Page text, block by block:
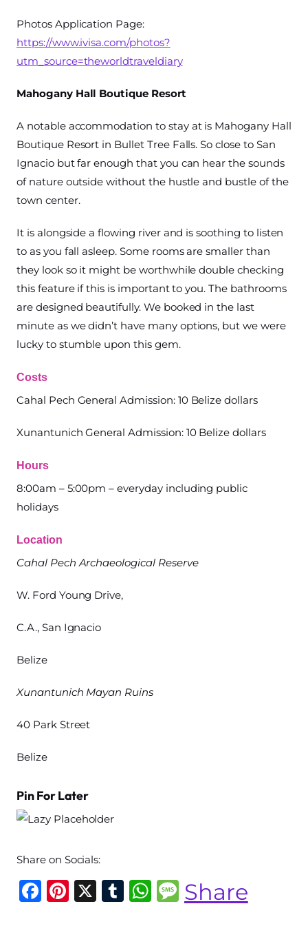
Photos Application Page:
https://www.ivisa.com/photos?
utm_source=theworldtraveldiary
Mahogany Hall Boutique Resort
A notable accommodation to stay at is Mahogany Hall
Boutique Resort in Bullet Tree Falls. So close to San
Ignacio but far enough that you can hear the sounds
of nature outside without the hustle and bustle of the
town center.
It is alongside a flowing river and is soothing to listen
to as you fall asleep. Some rooms are smaller than
they look so it might be worthwhile double checking
this feature if this is important to you. The bathrooms
are designed beautifully. We booked in the last
minute as we didn’t have many options, but we were
lucky to stumble upon this gem.
Costs
Cahal Pech General Admission: 10 Belize dollars
Xunantunich General Admission: 10 Belize dollars
Hours
8:00am – 5:00pm – everyday including public
holidays
Location
Cahal Pech Archaeological Reserve
W. Ford Young Drive,
C.A., San Ignacio
Belize
Xunantunich Mayan Ruins
40 Park Street
Belize
Pin For Later
Share on Socials:
F
Pi X
T
W M
e
Share